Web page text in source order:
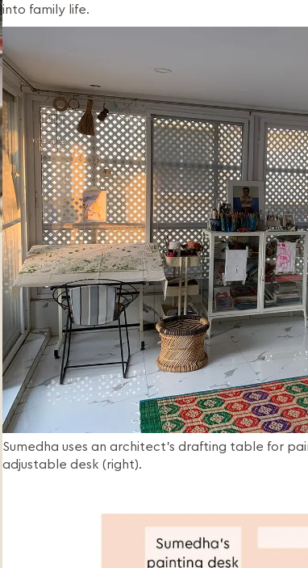
into family life.
Sumedha uses an architect’s drafting table for painting (left) and Kartikeya has a height
adjustable desk (right).